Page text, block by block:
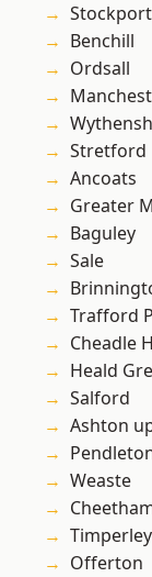
Stockport
Benchill
Ordsall
Stretford
Ancoats
Greater
Baguley
Sale
Trafford
Cheadle
Heald
Salford
Ashton
Weaste
Timperley
Offerton